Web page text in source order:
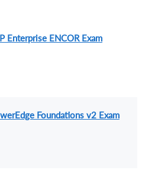
ENCOR Exam
Foundations v2 Exam